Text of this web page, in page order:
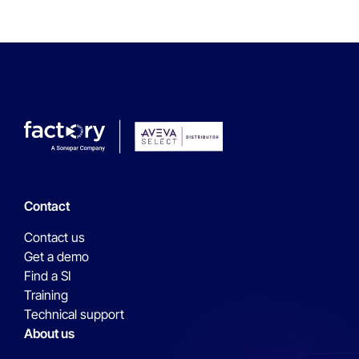
Contact
Contact us
Get a demo
Find a SI
Training
Technical support
About us